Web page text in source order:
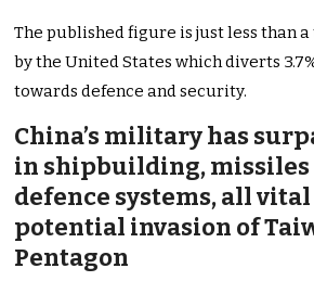
The published figure is just less than
by the United States which diverts
towards defence and security.
China’s military has
in shipbuilding, missiles
defence systems, all
potential invasion of
Pentagon